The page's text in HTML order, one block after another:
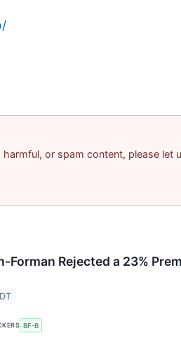
or spam content, please let
Forman Rejected a 23%
BF-B